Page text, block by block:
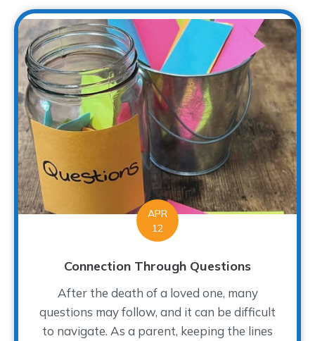
APR
12
Connection Through Questions
After the death of a loved one, many
questions may follow, and it can be difficult
to navigate. As a parent, keeping the lines